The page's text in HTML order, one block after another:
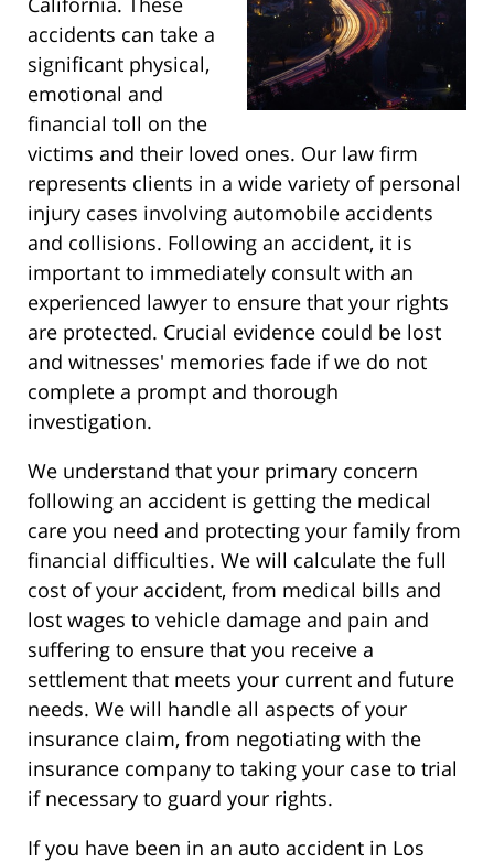
accidents can take a
significant physical,
emotional and
financial toll on the
victims and their loved ones. Our law firm
represents clients in a wide variety of personal
injury cases involving automobile accidents
and collisions. Following an accident, it is
important to immediately consult with an
experienced lawyer to ensure that your rights
are protected. Crucial evidence could be lost
and witnesses' memories fade if we do not
complete a prompt and thorough
investigation.
We understand that your primary concern
following an accident is getting the medical
care you need and protecting your family from
financial difficulties. We will calculate the full
cost of your accident, from medical bills and
lost wages to vehicle damage and pain and
suffering to ensure that you receive a
settlement that meets your current and future
needs. We will handle all aspects of your
insurance claim, from negotiating with the
insurance company to taking your case to trial
if necessary to guard your rights.
If you have been in an auto accident in Los